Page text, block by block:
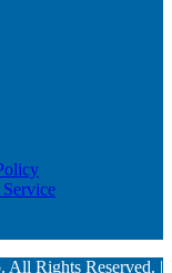
Rights Reserved. |